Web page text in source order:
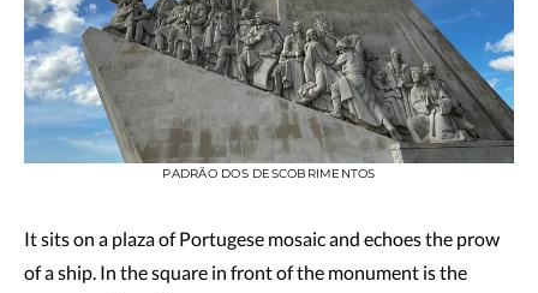
PADRÃO DOS DESCOBRIMENTOS
It sits on a plaza of Portugese mosaic and echoes the prow
of a ship. In the square in front of the monument is the